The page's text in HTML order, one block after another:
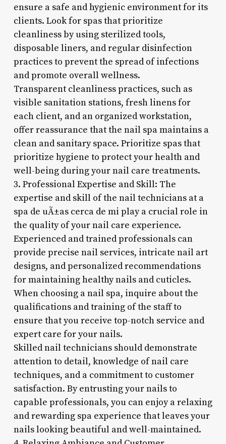
ensure a safe and hygienic environment for its
clients. Look for spas that prioritize
cleanliness by using sterilized tools,
disposable liners, and regular disinfection
practices to prevent the spread of infections
and promote overall wellness.
Transparent cleanliness practices, such as
visible sanitation stations, fresh linens for
each client, and an organized workstation,
offer reassurance that the nail spa maintains a
clean and sanitary space. Prioritize spas that
prioritize hygiene to protect your health and
well-being during your nail care treatments.
3. Professional Expertise and Skill: The
expertise and skill of the nail technicians at a
spa de uÃ±as cerca de mi play a crucial role in
the quality of your nail care experience.
Experienced and trained professionals can
provide precise nail services, intricate nail art
designs, and personalized recommendations
for maintaining healthy nails and cuticles.
When choosing a nail spa, inquire about the
qualifications and training of the staff to
ensure that you receive top-notch service and
expert care for your nails.
Skilled nail technicians should demonstrate
attention to detail, knowledge of nail care
techniques, and a commitment to customer
satisfaction. By entrusting your nails to
capable professionals, you can enjoy a relaxing
and rewarding spa experience that leaves your
nails looking beautiful and well-maintained.